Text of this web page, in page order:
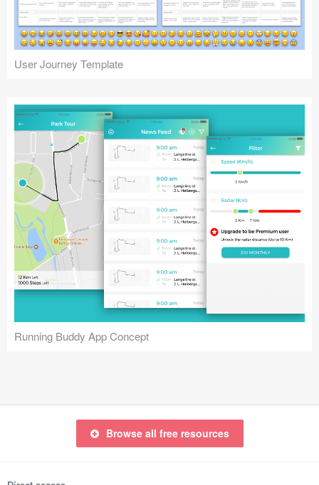
Web (1123)
Illustrations (368)
Ecommerce (279)
Concepts (476)
Bootstrap Based (53)
Forms (153)
Social (168)
Coded Templates
Jobs
User Journey Template
Running Buddy App Concept
Browse all free resources